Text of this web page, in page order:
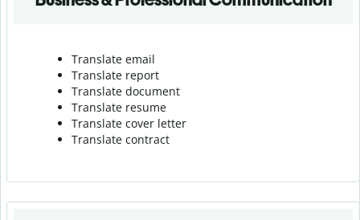
Translate email
Translate report
Translate document
Translate resume
Translate cover letter
Translate contract